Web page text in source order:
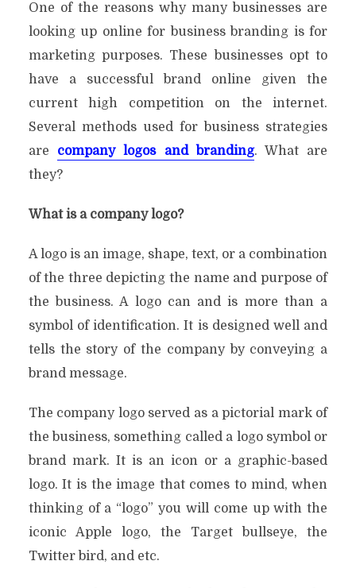
One of the reasons why many businesses are
looking up online for business branding is for
marketing purposes. These businesses opt to
have a successful brand online given the
current high competition on the internet.
Several methods used for business strategies
are company logos and branding. What are
they?
What is a company logo?
A logo is an image, shape, text, or a combination
of the three depicting the name and purpose of
the business. A logo can and is more than a
symbol of identification. It is designed well and
tells the story of the company by conveying a
brand message.
The company logo served as a pictorial mark of
the business, something called a logo symbol or
brand mark. It is an icon or a graphic-based
logo. It is the image that comes to mind, when
thinking of a “logo” you will come up with the
iconic Apple logo, the Target bullseye, the
Twitter bird, and etc.